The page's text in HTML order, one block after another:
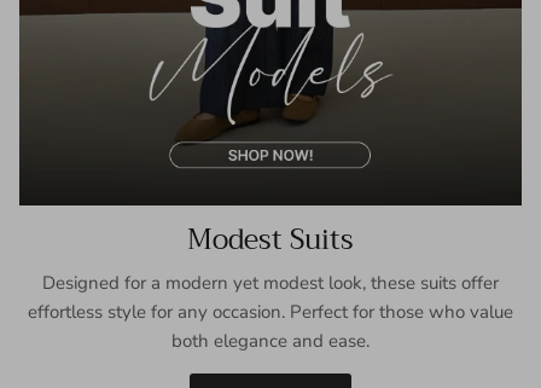
Modest Suits
Designed for a modern yet modest look, these suits offer
effortless style for any occasion. Perfect for those who value
both elegance and ease.